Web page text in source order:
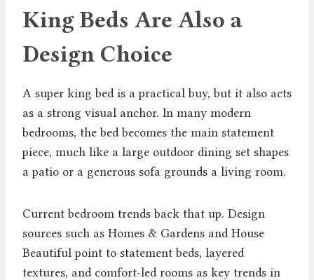
King Beds Are Also a
Design Choice
A super king bed is a practical buy, but it also acts
as a strong visual anchor. In many modern
bedrooms, the bed becomes the main statement
piece, much like a large outdoor dining set shapes
a patio or a generous sofa grounds a living room.
Current bedroom trends back that up. Design
sources such as Homes & Gardens and House
Beautiful point to statement beds, layered
textures, and comfort-led rooms as key trends in